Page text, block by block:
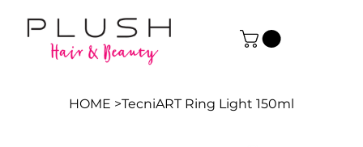
HOME >TecniART Ring Light 150ml